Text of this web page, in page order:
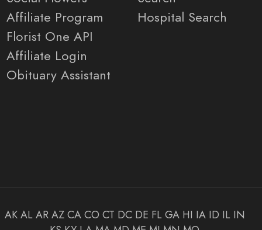
Affiliate Program
Florist One API
Affiliate Login
Obituary Assistant
Hospital Search
AK AL AR AZ CA CO CT DC DE FL GA HI IA ID IL IN